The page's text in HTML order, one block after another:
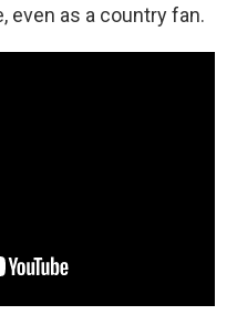
even as a country fan.